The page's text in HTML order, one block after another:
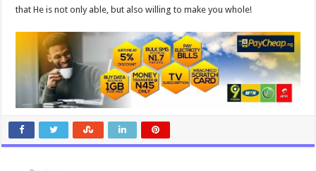
that He is not only able, but also willing to make you whole!